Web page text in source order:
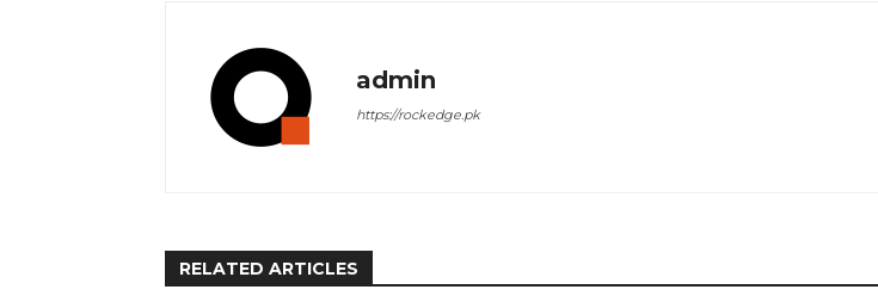
admin
https://rockedge.pk
RELATED ARTICLES